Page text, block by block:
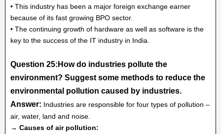
• This industry has been a major foreign exchange earner
because of its fast growing BPO sector.
• The continuing growth of hardware as well as software is the
key to the success of the IT industry in India.
Question 25:How do industries pollute the
environment? Suggest some methods to reduce the
environmental pollution caused by industries.
Answer: Industries are responsible for four types of pollution –
air, water, land and noise.
→ Causes of air pollution: